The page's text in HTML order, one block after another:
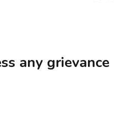
any grievance